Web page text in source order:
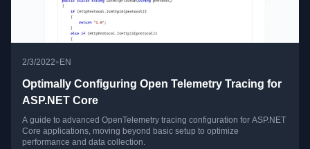
2/3/2022•EN
Optimally Configuring Open Telemetry Tracing for
ASP.NET Core
A guide to advanced OpenTelemetry tracing configuration for ASP.NET
Core applications, moving beyond basic setup to optimize
performance and data collection.